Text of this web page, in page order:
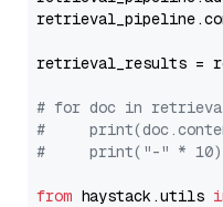
retrieval_results =
# for doc in
#
#     print("-" * 10)
from haystack.utils